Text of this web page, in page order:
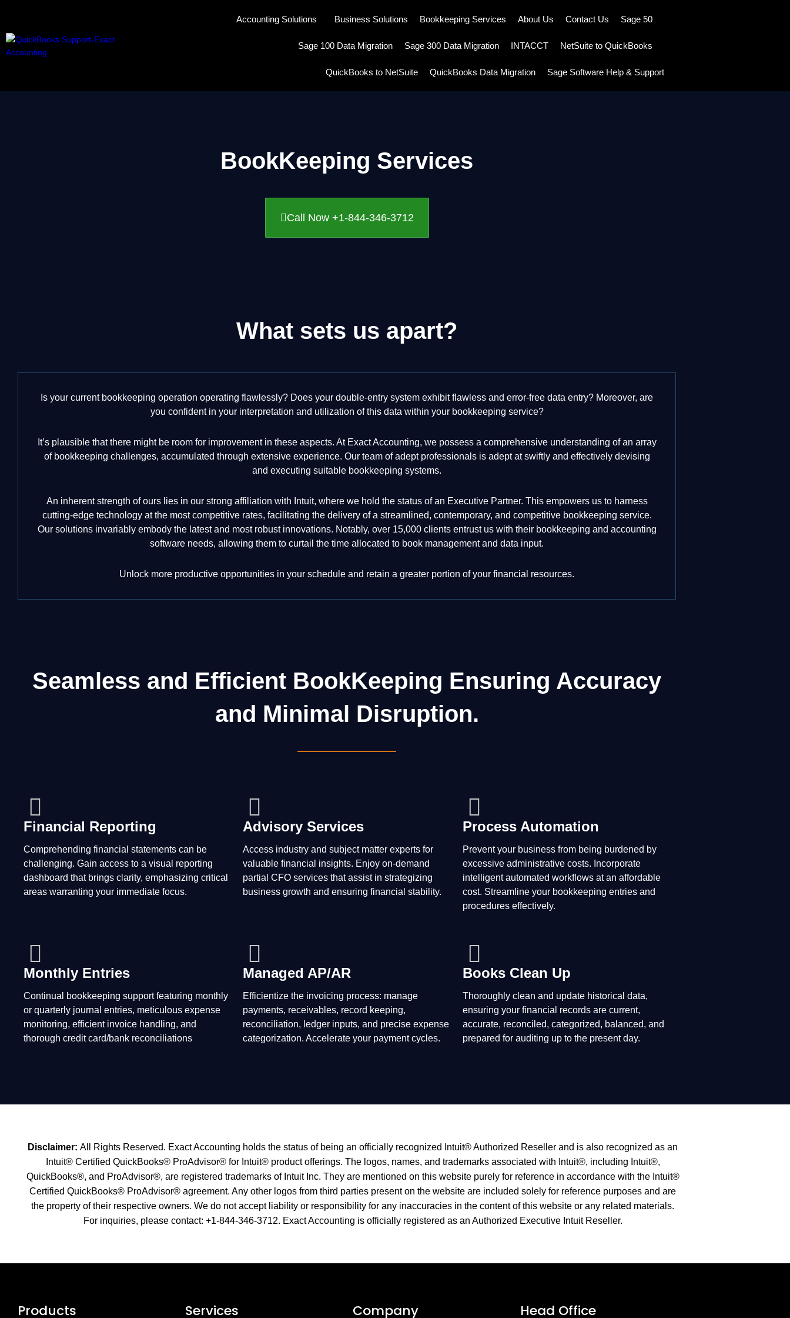
Accounting Solutions Business Solutions Bookkeeping Services About Us Contact Us Sage 50
Sage 100 Data Migration Sage 300 Data Migration INTACCT NetSuite to QuickBooks
QuickBooks to NetSuite QuickBooks Data Migration Sage Software Help & Support
BookKeeping Services
Call Now +1-844-346-3712
What sets us apart?
Is your current bookkeeping operation operating flawlessly? Does your double-entry system exhibit flawless and error-free data entry? Moreover, are
you confident in your interpretation and utilization of this data within your bookkeeping service?
It’s plausible that there might be room for improvement in these aspects. At Exact Accounting, we possess a comprehensive understanding of an array
of bookkeeping challenges, accumulated through extensive experience. Our team of adept professionals is adept at swiftly and effectively devising
and executing suitable bookkeeping systems.
An inherent strength of ours lies in our strong affiliation with Intuit, where we hold the status of an Executive Partner. This empowers us to harness
cutting-edge technology at the most competitive rates, facilitating the delivery of a streamlined, contemporary, and competitive bookkeeping service.
Our solutions invariably embody the latest and most robust innovations. Notably, over 15,000 clients entrust us with their bookkeeping and accounting
software needs, allowing them to curtail the time allocated to book management and data input.
Unlock more productive opportunities in your schedule and retain a greater portion of your financial resources.
Seamless and Efficient BookKeeping Ensuring Accuracy
and Minimal Disruption.
Financial Reporting
Comprehending financial statements can be
challenging. Gain access to a visual reporting
dashboard that brings clarity, emphasizing critical
areas warranting your immediate focus.
Advisory Services
Access industry and subject matter experts for
valuable financial insights. Enjoy on-demand
partial CFO services that assist in strategizing
business growth and ensuring financial stability.
Process Automation
Prevent your business from being burdened by
excessive administrative costs. Incorporate
intelligent automated workflows at an affordable
cost. Streamline your bookkeeping entries and
procedures effectively.
Monthly Entries
Continual bookkeeping support featuring monthly
or quarterly journal entries, meticulous expense
monitoring, efficient invoice handling, and
thorough credit card/bank reconciliations
Managed AP/AR
Efficientize the invoicing process: manage
payments, receivables, record keeping,
reconciliation, ledger inputs, and precise expense
categorization. Accelerate your payment cycles.
Books Clean Up
Thoroughly clean and update historical data,
ensuring your financial records are current,
accurate, reconciled, categorized, balanced, and
prepared for auditing up to the present day.
Disclaimer: All Rights Reserved. Exact Accounting holds the status of being an officially recognized Intuit® Authorized Reseller and is also recognized as an
Intuit® Certified QuickBooks® ProAdvisor® for Intuit® product offerings. The logos, names, and trademarks associated with Intuit®, including Intuit®,
QuickBooks®, and ProAdvisor®, are registered trademarks of Intuit Inc. They are mentioned on this website purely for reference in accordance with the Intuit®
Certified QuickBooks® ProAdvisor® agreement. Any other logos from third parties present on the website are included solely for reference purposes and are
the property of their respective owners. We do not accept liability or responsibility for any inaccuracies in the content of this website or any related materials.
For inquiries, please contact: +1-844-346-3712. Exact Accounting is officially registered as an Authorized Executive Intuit Reseller.
Products Services Company Head Office